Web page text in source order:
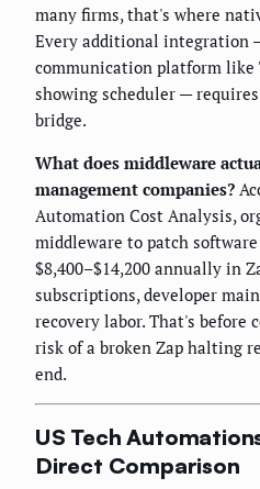
many firms, that's where
Every additional integration
communication platform like
showing scheduler —
bridge.
What does middleware
management companies?
Automation Cost Analysis,
middleware to patch
$8,400–$14,200 annually in
subscriptions, developer
recovery labor. That's before
risk of a broken Zap halting
end.
US Tech
Direct Comparison